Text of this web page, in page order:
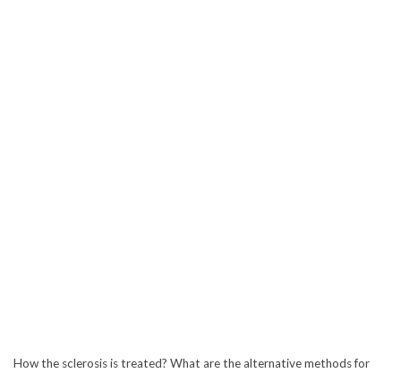
How the sclerosis is treated? What are the alternative methods for